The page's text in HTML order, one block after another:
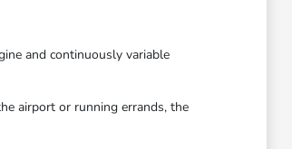
and continuously variable
airport or running errands, the